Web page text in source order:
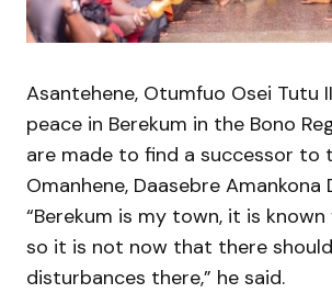
Asantehene, Otumfuo Osei Tutu
peace in Berekum in the Bono
are made to find a successor to
Omanhene, Daasebre Amankona
“Berekum is my town, it is
so it is not now that there
disturbances there,” he said.